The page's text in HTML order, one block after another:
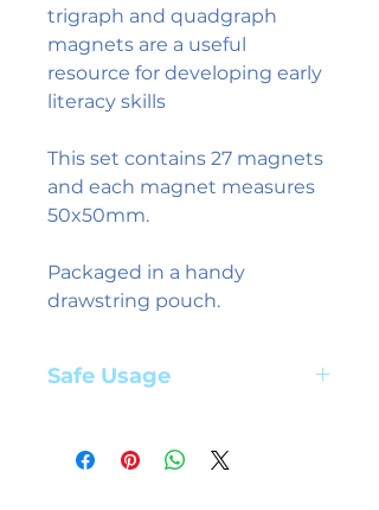
trigraph and quadgraph
magnets are a useful
resource for developing early
literacy skills
This set contains 27 magnets
and each magnet measures
50x50mm.
Packaged in a handy
drawstring pouch.
Safe Usage